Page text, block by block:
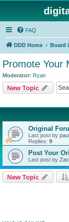
FAQ
DDD Home Board
Promote Your
Moderator: Ryan
New Topic
Original
Last post by
Replies: 9
Post Your
Last post by
New Topic